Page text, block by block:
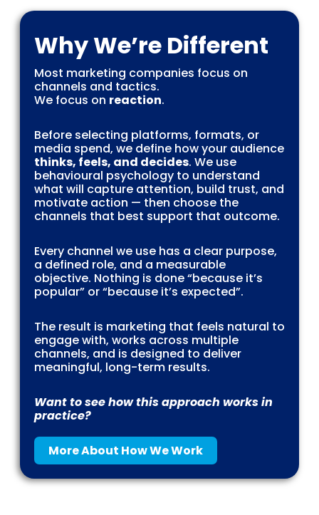
Why We’re Different
Most marketing companies focus on
channels and tactics.
We focus on reaction.
Before selecting platforms, formats, or
media spend, we define how your audience
thinks, feels, and decides. We use
behavioural psychology to understand
what will capture attention, build trust, and
motivate action — then choose the
channels that best support that outcome.
Every channel we use has a clear purpose,
a defined role, and a measurable
objective. Nothing is done “because it’s
popular” or “because it’s expected”.
The result is marketing that feels natural to
engage with, works across multiple
channels, and is designed to deliver
meaningful, long-term results.
Want to see how this approach works in
practice?
More About How We Work